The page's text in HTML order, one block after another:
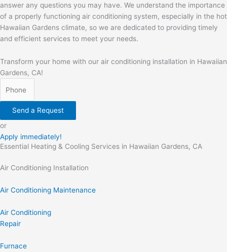
answer any questions you may have. We understand the importance
of a properly functioning air conditioning system, especially in the hot
Hawaiian Gardens climate, so we are dedicated to providing timely
and efficient services to meet your needs.
Transform your home with our air conditioning installation in Hawaiian
Gardens, CA!
Send a Request
or
Apply immediately!
Essential Heating & Cooling Services in Hawaiian Gardens, CA
Air Conditioning Installation
Air Conditioning Maintenance
Air Conditioning
Repair
Furnace